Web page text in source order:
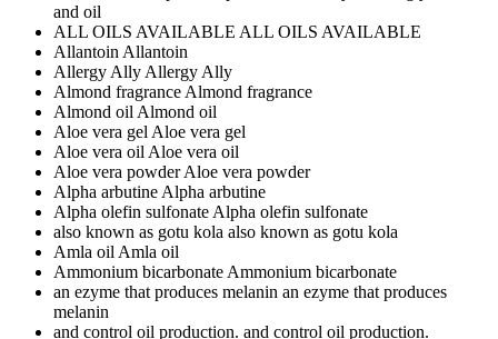
and oil
ALL OILS AVAILABLE ALL OILS AVAILABLE
AllantoinAllantoin
Allergy AllyAllergy Ally
Almond fragranceAlmond fragrance
Almond oilAlmond oil
Aloe vera gelAloe vera gel
Aloe vera oilAloe vera oil
Aloe vera powderAloe vera powder
Alpha arbutineAlpha arbutine
Alpha olefin sulfonateAlpha olefin sulfonate
also known as gotu kola also known as gotu kola
Amla oilAmla oil
Ammonium bicarbonateAmmonium bicarbonate
an ezyme that produces melanin an ezyme that produces
melanin
and control oil production. and control oil production.